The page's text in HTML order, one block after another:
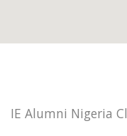
IE Alumni Nigeria